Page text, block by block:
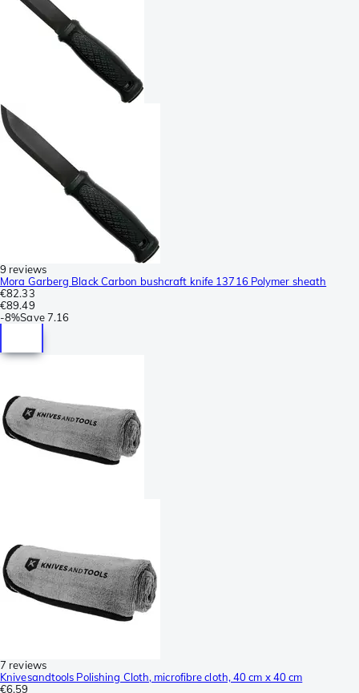
9 reviews
Mora Garberg Black Carbon bushcraft knife 13716 Polymer sheath
€82.33
€89.49
-8%Save 7.16
7 reviews
Knivesandtools Polishing Cloth, microfibre cloth, 40 cm x 40 cm
€6.59